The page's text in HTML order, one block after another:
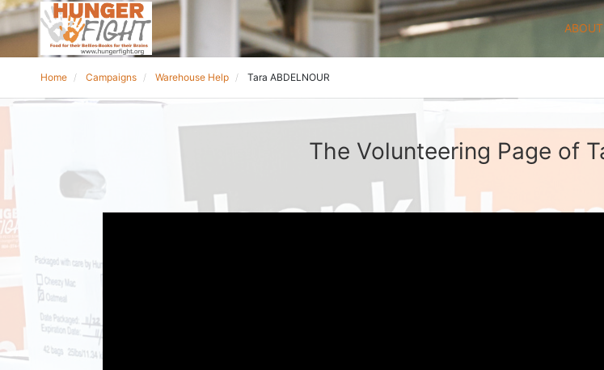
ABOUT
Home Campaigns Warehouse Help Tara ABDELNOUR
The Volunteering Page of